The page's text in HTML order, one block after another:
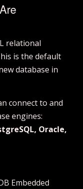
relational
is the default
database in
connect to and
engines:
Oracle,
Embedded